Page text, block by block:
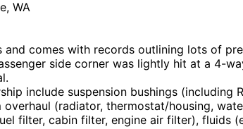
WA
comes with records outlining lots of
side corner was lightly hit at a 4-
include suspension bushings (including
(radiator, thermostat/housing,
filter, cabin filter, engine air filter),